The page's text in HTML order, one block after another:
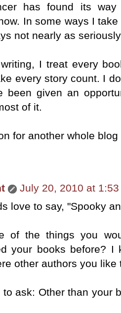
has found its
In some ways I
not nearly as
I treat every
every story count. I
been given an
of it.
for another whole
July 20, 2010 at 1:53
love to say, "Spooky
of the things you
your books before?
other authors you like
ask: Other than your